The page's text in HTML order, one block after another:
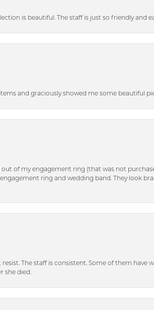
is beautiful. The staff is just so friendly and
and graciously showed me some beautiful
of my engagement ring (that was not
ring and wedding band. They look
The staff is consistent. Some of them have
she died.